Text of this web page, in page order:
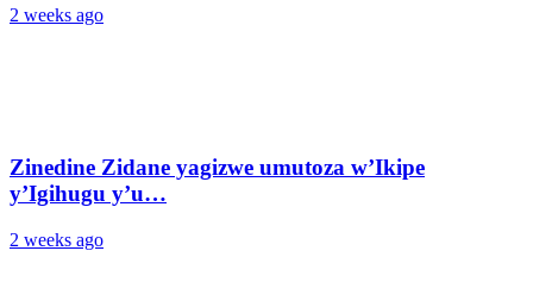
2 weeks ago
Zinedine Zidane yagizwe umutoza w’Ikipe
y’Igihugu y’u…
2 weeks ago